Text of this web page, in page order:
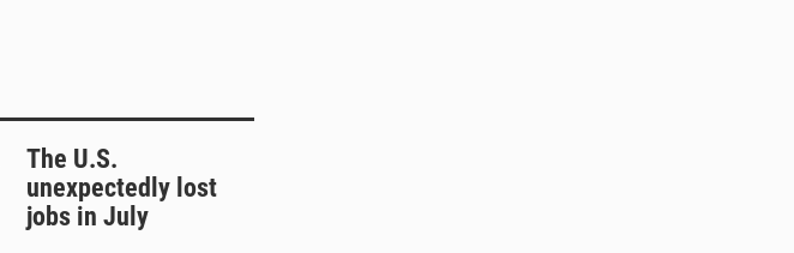
The U.S.
unexpectedly lost
jobs in July